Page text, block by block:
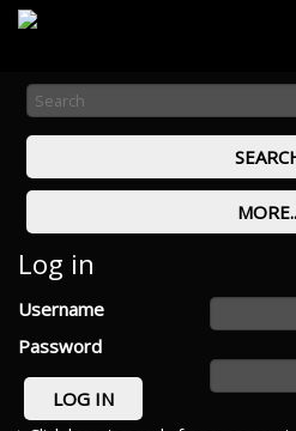
Log in
Username
Password